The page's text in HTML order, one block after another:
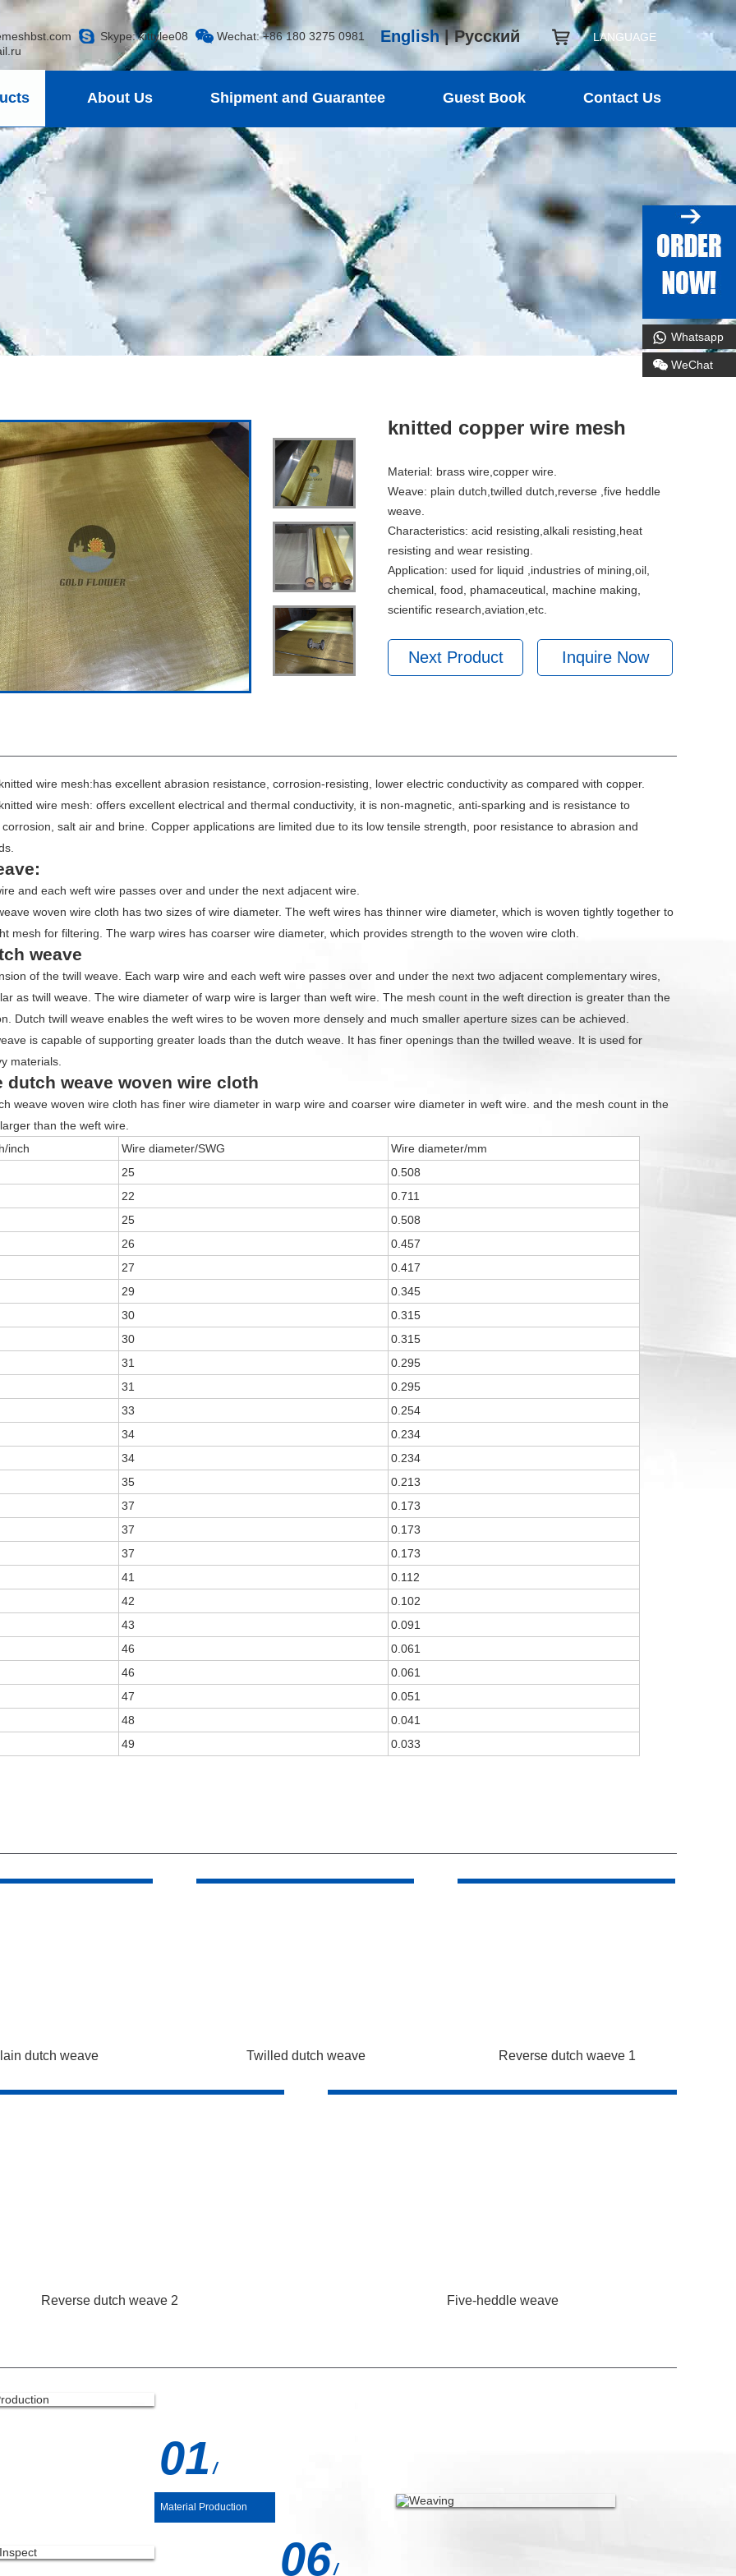
Skype:kittylee08 Wechat: +86 180 3275 0981 English|Русский LANGUAGE
About Us Shipment and Guarantee Guest Book Contact Us
knitted copper wire mesh
Material: brass wire,copper wire.
Weave: plain dutch,twilled dutch,reverse ,five heddle
weave.
Characteristics: acid resisting,alkali resisting,heat
resisting and wear resisting.
Application: used for liquid ,industries of mining,oil,
chemical, food, phamaceutical, machine making,
scientific research,aviation,etc.
Next Product Inquire Now
wire mesh:has excellent abrasion resistance, corrosion-resisting, lower electric conductivity as compared with copper.
wire mesh: offers excellent electrical and thermal conductivity, it is non-magnetic, anti-sparking and is resistance to
salt air and brine. Copper applications are limited due to its low tensile strength, poor resistance to abrasion and
and each weft wire passes over and under the next adjacent wire.
woven wire cloth has two sizes of wire diameter. The weft wires has thinner wire diameter, which is woven tightly together to
mesh for filtering. The warp wires has coarser wire diameter, which provides strength to the woven wire cloth.
weave
of the twill weave. Each warp wire and each weft wire passes over and under the next two adjacent complementary wires,
as twill weave. The wire diameter of warp wire is larger than weft wire. The mesh count in the weft direction is greater than the
Dutch twill weave enables the weft wires to be woven more densely and much smaller aperture sizes can be achieved.
is capable of supporting greater loads than the dutch weave. It has finer openings than the twilled weave. It is used for
materials.
dutch weave woven wire cloth
weave woven wire cloth has finer wire diameter in warp wire and coarser wire diameter in weft wire. and the mesh count in the
than the weft wire.
inch
Wire diameter/SWG
Wire diameter/mm
25
0.508
22
0.711
25
0.508
26
0.457
27
0.417
29
0.345
30
0.315
30
0.315
31
0.295
31
0.295
33
0.254
34
0.234
34
0.234
35
0.213
37
0.173
37
0.173
37
0.173
41
0.112
42
0.102
43
0.091
46
0.061
46
0.061
47
0.051
48
0.041
49
0.033
dutch weave Twilled dutch weave Reverse dutch waeve 1
Reverse dutch weave 2 Five-heddle weave
01
/
Material Production
06
/
Whatsapp
WeChat